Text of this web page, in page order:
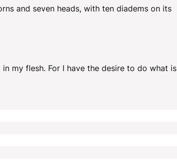
and seven heads, with ten diadems on its
my flesh. For I have the desire to do what is